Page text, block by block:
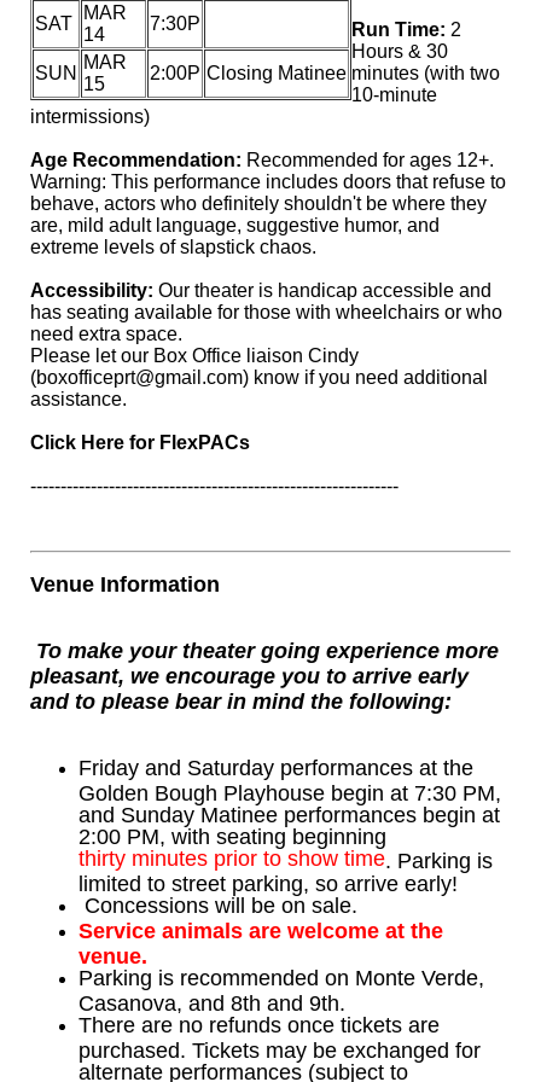
SAT
MAR
14
7:30P
SUN
MAR
15
2:00P Closing Matinee
Run Time: 2
Hours & 30
minutes (with two
10-minute
intermissions)
Age Recommendation: Recommended for ages 12+.
Warning: This performance includes doors that refuse to
behave, actors who definitely shouldn't be where they
are, mild adult language, suggestive humor, and
extreme levels of slapstick chaos.
Accessibility: Our theater is handicap accessible and
has seating available for those with wheelchairs or who
need extra space.
Please let our Box Office liaison Cindy
(boxofficeprt@gmail.com) know if you need additional
assistance.
Click Here for FlexPACs
-------------------------------------------------------------
Venue Information
To make your theater going experience more
pleasant, we encourage you to arrive early
and to please bear in mind the following:
Friday and Saturday performances at the
Golden Bough Playhouse begin at 7:30 PM,
and Sunday Matinee performances begin at
2:00 PM, with seating beginning
thirty minutes prior to show time . Parking is
limited to street parking, so arrive early!
Concessions will be on sale.
Service animals are welcome at the
venue.
Parking is recommended on Monte Verde,
Casanova, and 8th and 9th.
There are no refunds once tickets are
purchased. Tickets may be exchanged for
alternate performances (subject to